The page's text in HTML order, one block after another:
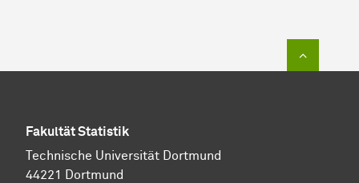
Fakultät Statistik
Technische Universität Dortmund
44221 Dortmund